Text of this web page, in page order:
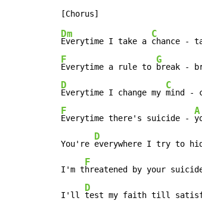
Dm
Everytime I take a
C
F
Everytime a rule to
G
D
Everytime I change my
C
F
Everytime there's suicide -
A
You're
D
everywhere I try to
I'm t
F
hreatened by your
I'll
D
test my faith till